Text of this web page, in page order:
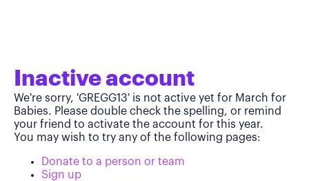
Inactive account
We're sorry, 'GREGG13' is not active yet for March for
Babies. Please double check the spelling, or remind
your friend to activate the account for this year.
You may wish to try any of the following pages:
Donate to a person or team
Sign up